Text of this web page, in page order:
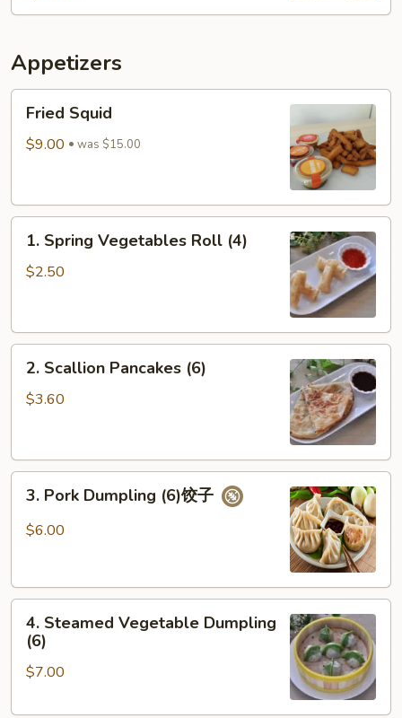
Fermented
Wine
Appetizers
Fried
Squid
Fried Squid
$9.00 was $15.00
1.
Spring
Vegetables
1. Spring Vegetables Roll (4)
$2.50
2.
Scallion
Pancakes
2. Scallion Pancakes (6)
$3.60
3.
Pork
Dumpling
子
3. Pork Dumpling (6)饺子
$6.00
4.
Steamed
Vegetable
Dumpling
4. Steamed Vegetable Dumpling
(6)
$7.00